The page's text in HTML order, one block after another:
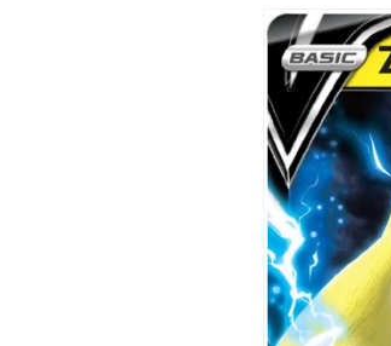
Skip to
product
information